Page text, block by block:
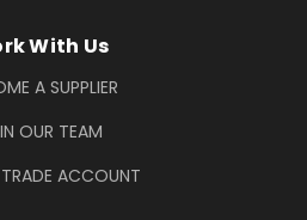
With Us
A SUPPLIER
OUR TEAM
ACCOUNT